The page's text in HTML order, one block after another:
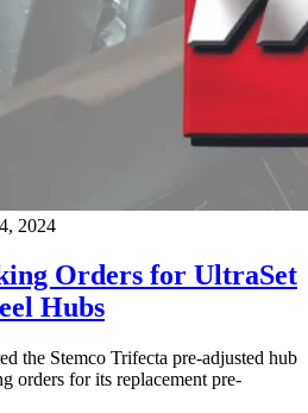
2024
Orders for UltraSet
Hubs
the Stemco Trifecta pre-adjusted hub
orders for its replacement pre-